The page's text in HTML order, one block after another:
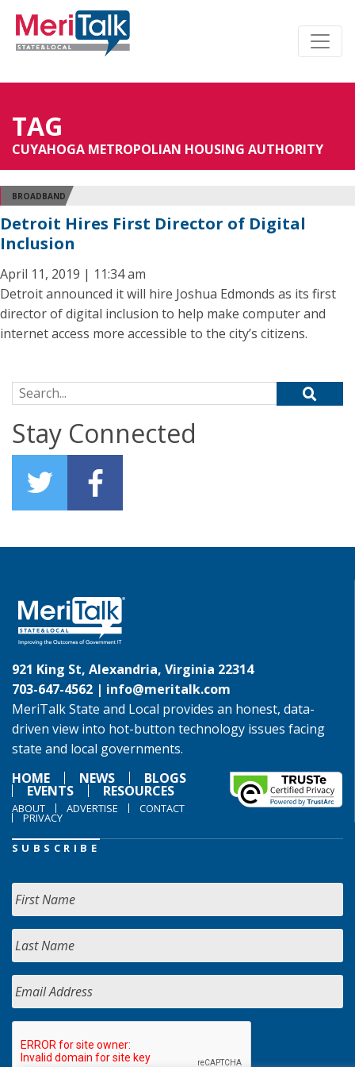
TAG
CUYAHOGA METROPOLIAN HOUSING AUTHORITY
BROADBAND
Detroit Hires First Director of Digital
Inclusion
April 11, 2019 | 11:34 am
Detroit announced it will hire Joshua Edmonds as its first
director of digital inclusion to help make computer and
internet access more accessible to the city’s citizens.
Search for:
Stay Connected
921 King St, Alexandria, Virginia 22314
703-647-4562 | info@meritalk.com
MeriTalk State and Local provides an honest, data-
driven view into hot-button technology issues facing
state and local governments.
HOME
NEWS BLOGS
EVENTS RESOURCES
ABOUT ADVERTISE CONTACT
PRIVACY
SUBSCRIBE